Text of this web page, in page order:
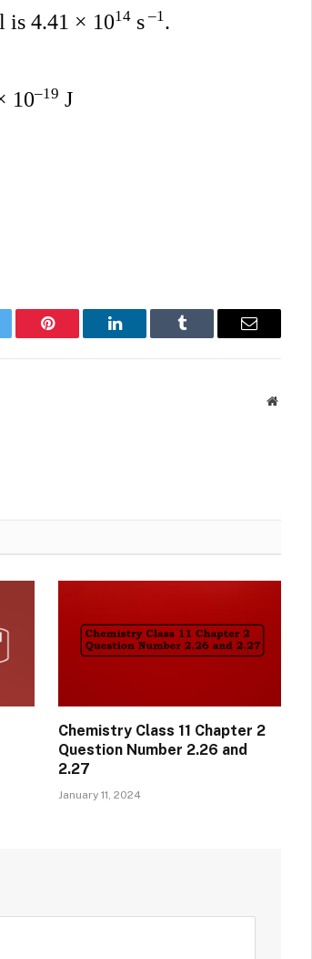
is 4.41 × 1014 s –1.
10–19 J
Pinterest LinkedIn Tumblr Email
Website
Chemistry Class 11 Chapter 2
Question Number 2.26 and
2.27
January 11, 2024